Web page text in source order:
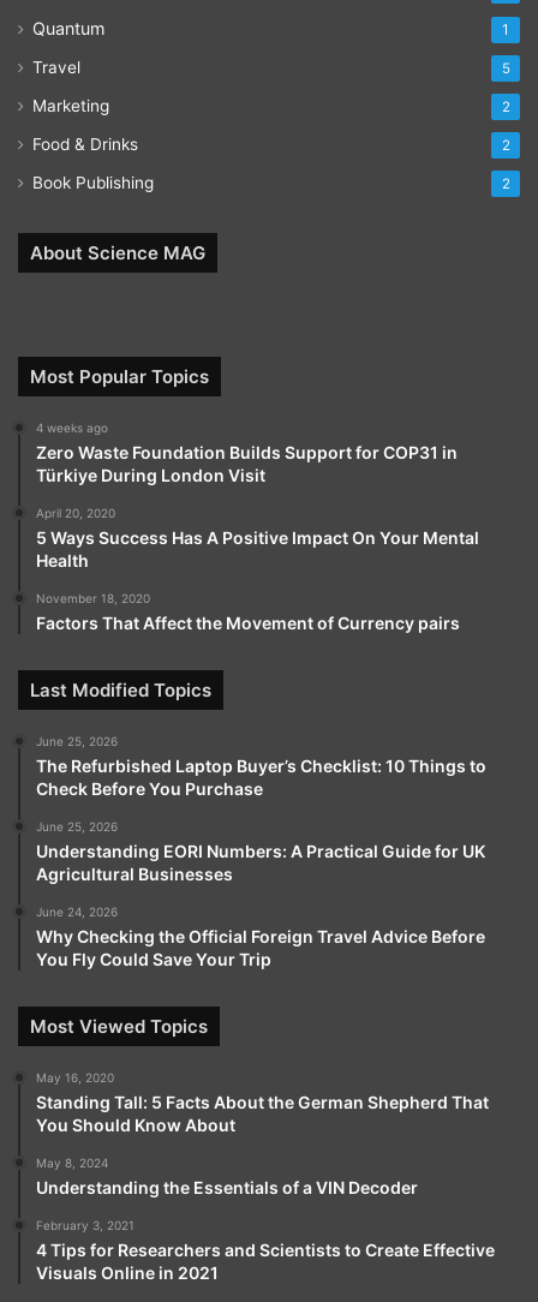
Quantum 1
Travel 5
Marketing 2
Food & Drinks 2
Book Publishing 2
About Science MAG
Most Popular Topics
4 weeks ago
Zero Waste Foundation Builds Support for COP31 in
Türkiye During London Visit
April 20, 2020
5 Ways Success Has A Positive Impact On Your Mental
Health
November 18, 2020
Factors That Affect the Movement of Currency pairs
Last Modified Topics
June 25, 2026
The Refurbished Laptop Buyer’s Checklist: 10 Things to
Check Before You Purchase
June 25, 2026
Understanding EORI Numbers: A Practical Guide for UK
Agricultural Businesses
June 24, 2026
Why Checking the Official Foreign Travel Advice Before
You Fly Could Save Your Trip
Most Viewed Topics
May 16, 2020
Standing Tall: 5 Facts About the German Shepherd That
You Should Know About
May 8, 2024
Understanding the Essentials of a VIN Decoder
February 3, 2021
4 Tips for Researchers and Scientists to Create Effective
Visuals Online in 2021